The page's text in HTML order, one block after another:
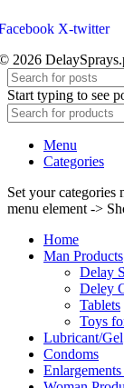
X-twitter
2026
Start typing to see
Menu
Categories
Set your
menu element ->
Home
Man Products
Delay
Deley
Tablets
Toys
Lubricant/Gel
Condoms